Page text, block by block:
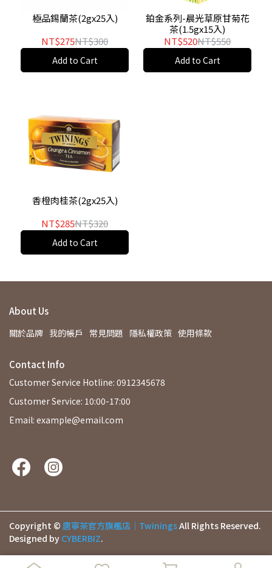
極品錫蘭茶(2gx25入)
NT$275NT$300
Add to Cart
鉑金系列-晨光草原甘菊花
茶(1.5gx15入)
NT$520NT$550
Add to Cart
香橙肉桂茶(2gx25入)
NT$285NT$320
Add to Cart
About Us
關於品牌 我的帳戶 常見問題 隱私權政策 使用條款
Contact Info
Customer Service Hotline: 0912345678
Customer Service: 10:00-17:00
Email: example@email.com
Copyright © 唐寧茶官方旗艦店｜TwiningsAll Rights Reserved.
Designed by CYBERBIZ.